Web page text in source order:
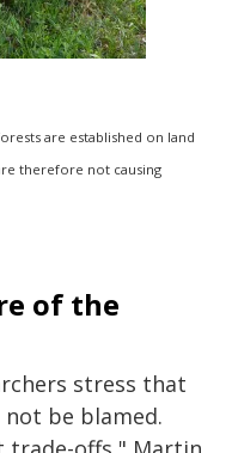
are established on land
therefore not causing
of the
stress that
be blamed.